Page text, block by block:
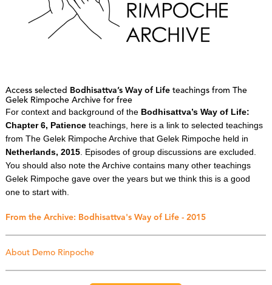
Access selected Bodhisattva’s Way of Lifeteachings from The
Gelek Rimpoche Archive for free
For context and background of the Bodhisattva’s Way of Life:
Chapter 6, Patienceteachings, here is a link to selected teachings
from The Gelek Rimpoche Archive that Gelek Rimpoche held in
Netherlands, 2015. Episodes of group discussions are excluded.
You should also note the Archive contains many other teachings
Gelek Rimpoche gave over the years but we think this is a good
one to start with.
From the Archive: Bodhisattva's Way of Life - 2015
About Demo Rinpoche